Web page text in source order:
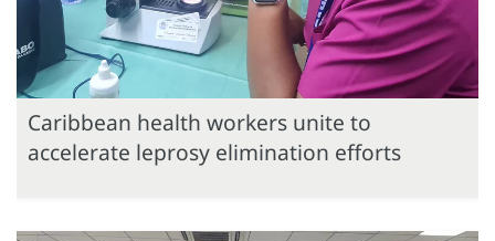
Caribbean health workers unite to
accelerate leprosy elimination efforts